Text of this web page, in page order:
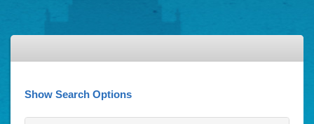
Show Search Options